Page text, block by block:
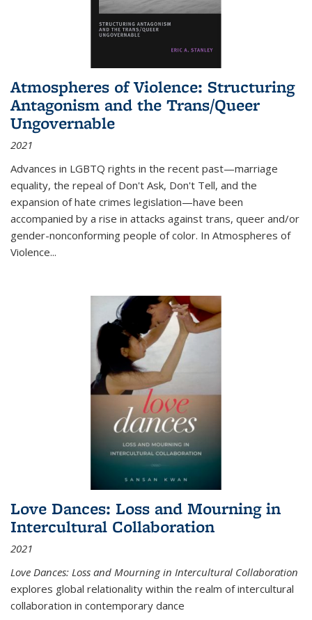
Atmospheres of Violence: Structuring
Antagonism and the Trans/Queer
Ungovernable
2021
Advances in LGBTQ rights in the recent past—marriage
equality, the repeal of Don't Ask, Don't Tell, and the
expansion of hate crimes legislation—have been
accompanied by a rise in attacks against trans, queer and/or
gender-nonconforming people of color. In Atmospheres of
Violence...
Love Dances: Loss and Mourning in
Intercultural Collaboration
2021
Love Dances: Loss and Mourning in Intercultural Collaboration
explores global relationality within the realm of intercultural
collaboration in contemporary dance